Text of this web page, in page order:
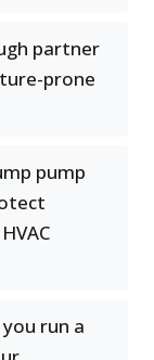
partner
prone
pump
run a